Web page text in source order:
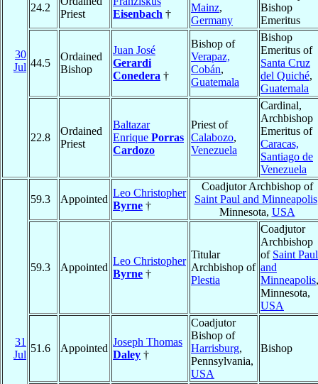
30
Jul
24.2
Priest
Eisenbach †
Mainz,
Germany
Bishop
Emeritus
44.5
Ordained
Bishop
Juan José
Gerardi
Conedera †
Bishop of
Verapaz,
Cobán,
Guatemala
Bishop
Emeritus of
Santa Cruz
del Quiché,
Guatemala
22.8
Ordained
Priest
Baltazar
Enrique Porras
Cardozo
Priest of
Calabozo,
Venezuela
Cardinal,
Archbishop
Emeritus of
Caracas,
Santiago de
Venezuela
31
Jul
59.3 Appointed
Leo Christopher
Byrne †
Coadjutor Archbishop of
Saint Paul and Minneapolis
Minnesota, USA
59.3 Appointed
Leo Christopher
Byrne †
Titular
Archbishop of
Plestia
Coadjutor
Archbishop
of Saint Paul
and
Minneapolis,
Minnesota,
USA
51.6 Appointed
Joseph Thomas
Daley †
Coadjutor
Bishop of
Harrisburg,
Pennsylvania,
USA
Bishop